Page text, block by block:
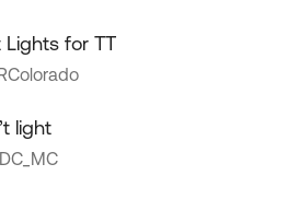
for TT
light
DC_MC